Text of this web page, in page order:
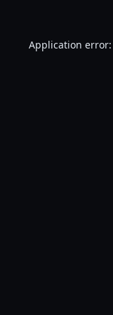
Application